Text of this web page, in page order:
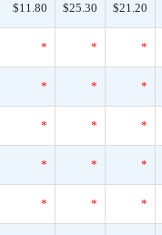
$11.80 $25.30 $21.20
* * *
* * *
* * *
* * *
* * *